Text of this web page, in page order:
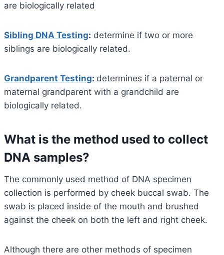
are biologically related
Sibling DNA Testing: determine if two or more
siblings are biologically related.
Grandparent Testing: determines if a paternal or
maternal grandparent with a grandchild are
biologically related.
What is the method used to collect
DNA samples?
The commonly used method of DNA specimen
collection is performed by cheek buccal swab. The
swab is placed inside of the mouth and brushed
against the cheek on both the left and right cheek.
Although there are other methods of specimen